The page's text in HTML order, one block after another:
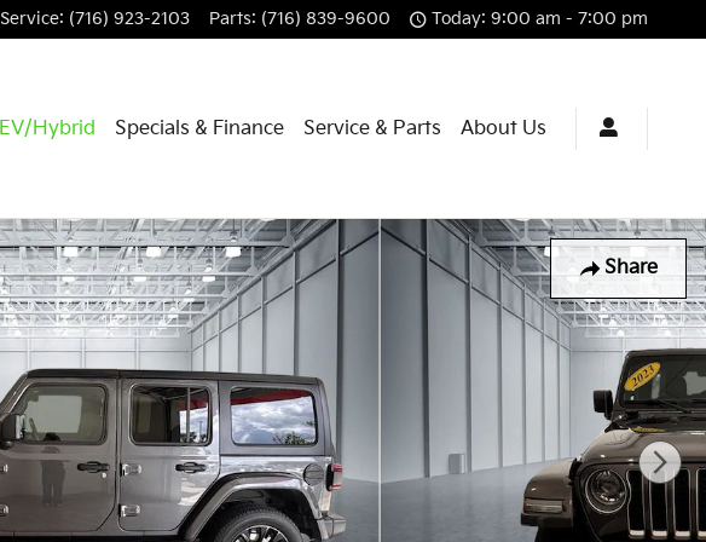
Service: (716) 923-2103 Parts: (716) 839-9600 Today: 9:00 am - 7:00 pm
EV/Hybrid Specials & Finance Service & Parts About Us
Share